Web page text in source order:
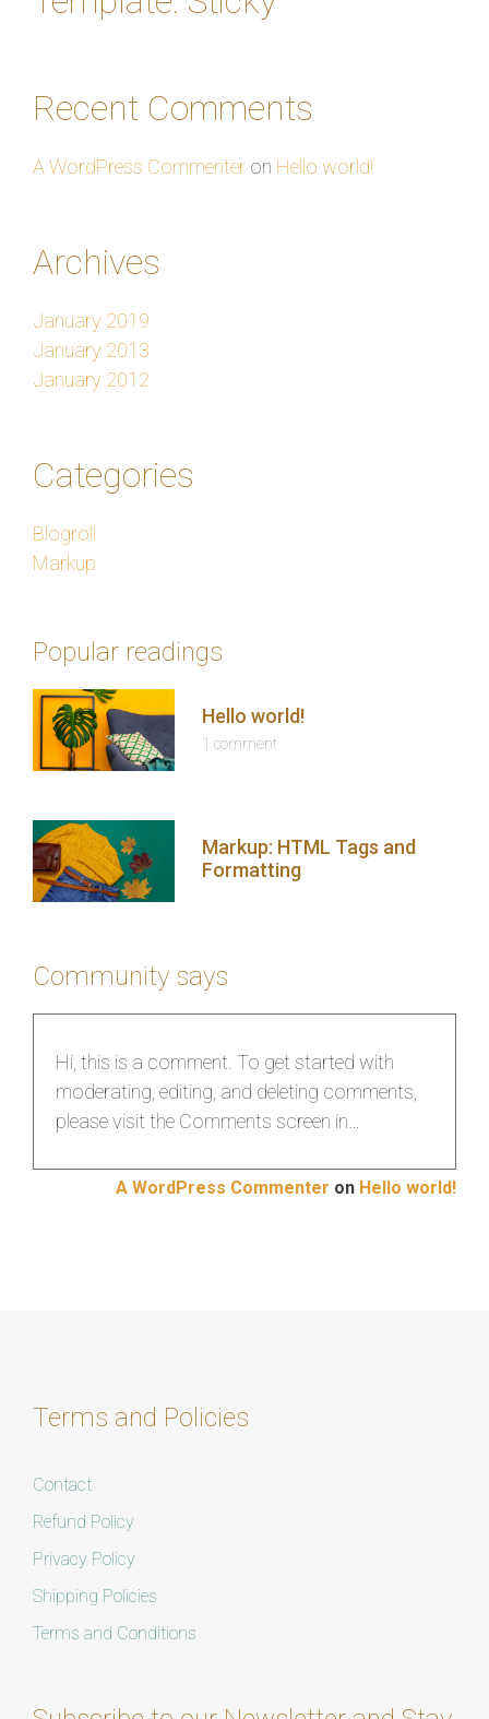
Recent Comments
A WordPress Commenter on Hello world!
Archives
January 2019
January 2013
January 2012
Categories
Blogroll
Markup
Popular readings
Hello world!
1 comment
Markup: HTML Tags and
Formatting
Community says
Hi, this is a comment. To get started with
moderating, editing, and deleting comments,
please visit the Comments screen in…
A WordPress Commenter on Hello world!
Terms and Policies
Contact
Refund Policy
Privacy Policy
Shipping Policies
Terms and Conditions